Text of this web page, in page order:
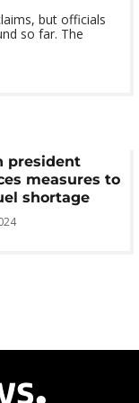
but officials
so far. The
president
measures to
shortage